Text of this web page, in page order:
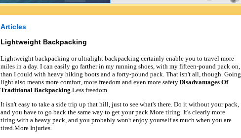
Articles
Lightweight Backpacking
Lightweight backpacking or ultralight backpacking certainly enable you to travel more
miles in a day. I can easily go farther in my running shoes, with my fifteen-pound pack on,
than I could with heavy hiking boots and a forty-pound pack. That isn't all, though. Going
light also means more comfort, more freedom and even more safety.Disadvantages Of
Traditional Backpacking.Less freedom.
It isn't easy to take a side trip up that hill, just to see what's there. Do it without your pack,
and you have to go back the same way to get your pack.More tiring. It's clearly more
tiring with a heavy pack, and you probably won't enjoy yourself as much when you are
tired.More Injuries.